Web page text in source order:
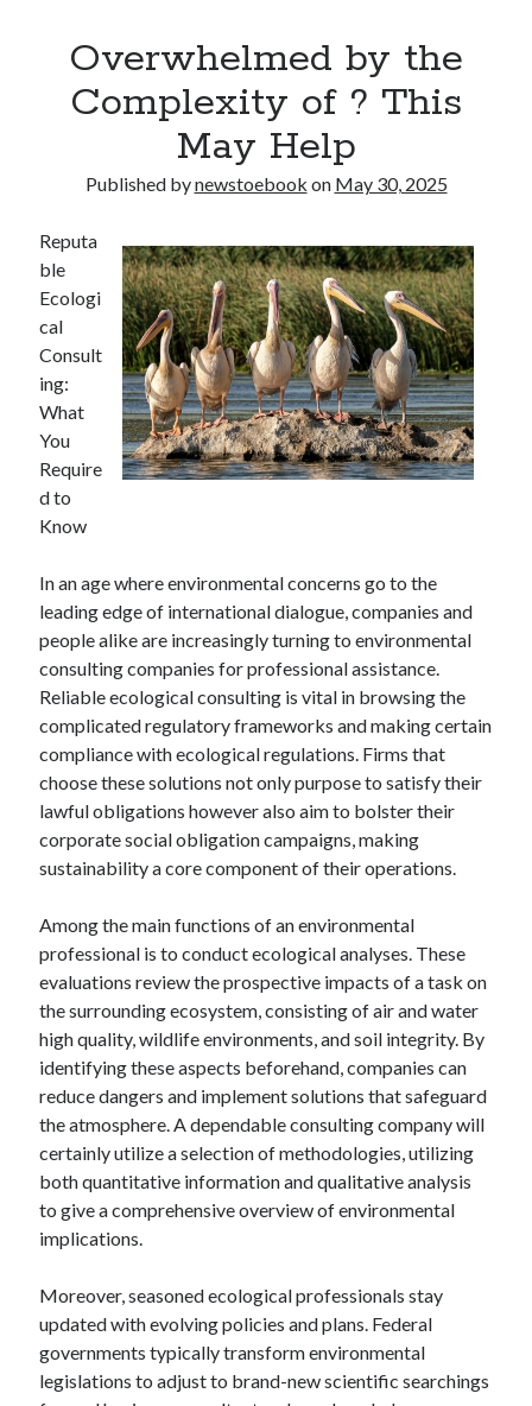
Overwhelmed by the
Complexity of ? This
May Help
Published bynewstoebook on May 30, 2025
Reputa
ble
Ecologi
cal
Consult
ing:
What
You
Require
d to
Know
In an age where environmental concerns go to the
leading edge of international dialogue, companies and
people alike are increasingly turning to environmental
consulting companies for professional assistance.
Reliable ecological consulting is vital in browsing the
complicated regulatory frameworks and making certain
compliance with ecological regulations. Firms that
choose these solutions not only purpose to satisfy their
lawful obligations however also aim to bolster their
corporate social obligation campaigns, making
sustainability a core component of their operations.
Among the main functions of an environmental
professional is to conduct ecological analyses. These
evaluations review the prospective impacts of a task on
the surrounding ecosystem, consisting of air and water
high quality, wildlife environments, and soil integrity. By
identifying these aspects beforehand, companies can
reduce dangers and implement solutions that safeguard
the atmosphere. A dependable consulting company will
certainly utilize a selection of methodologies, utilizing
both quantitative information and qualitative analysis
to give a comprehensive overview of environmental
implications.
Moreover, seasoned ecological professionals stay
updated with evolving policies and plans. Federal
governments typically transform environmental
legislations to adjust to brand-new scientific searchings